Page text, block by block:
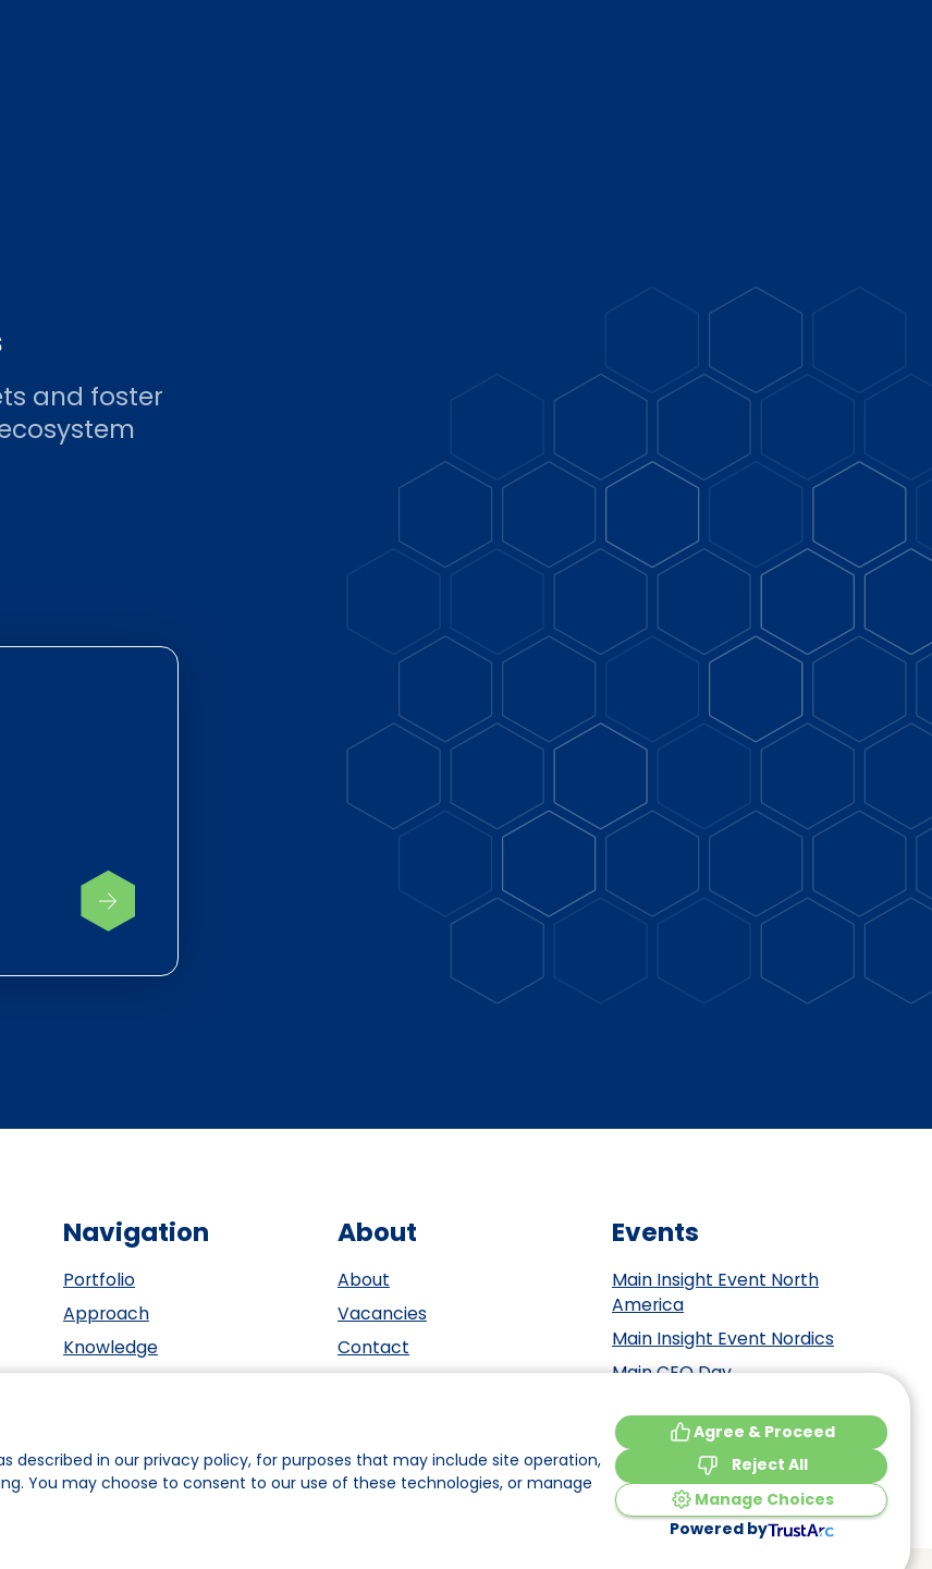
described in our privacy policy, for purposes that may include site operation,
You may choose to consent to our use of these technologies, or manage
Agree & Proceed
Reject All
Manage Choices
Powered by
and foster
Navigation
Portfolio
Approach
Knowledge
Events
Team
About
About
Vacancies
Contact
ESG
Cookie policy
Events
Main Insight Event North
America
Main Insight Event Nordics
Main CEO Day
Main Insight Event DACH